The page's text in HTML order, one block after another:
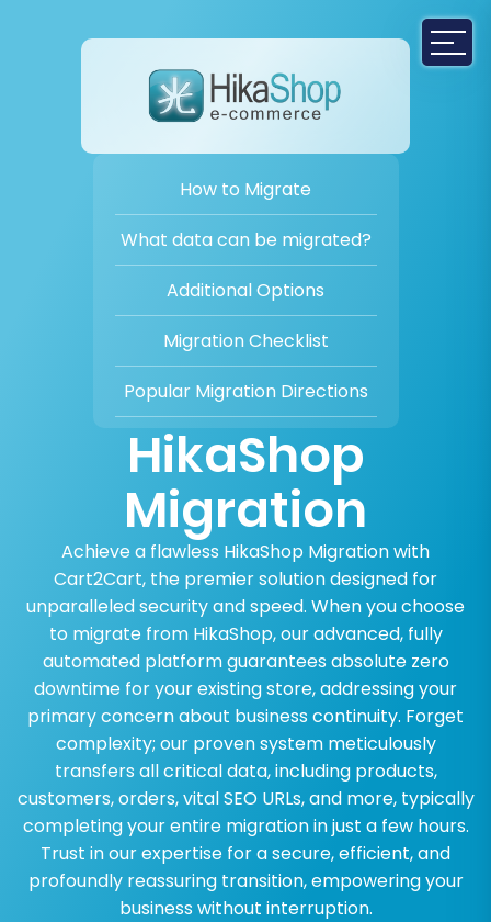
HikaShop
Migration
Achieve a flawless HikaShop Migration with
Cart2Cart, the premier solution designed for
unparalleled security and speed. When you choose
to migrate from HikaShop, our advanced, fully
automated platform guarantees absolute zero
downtime for your existing store, addressing your
primary concern about business continuity. Forget
complexity; our proven system meticulously
transfers all critical data, including products,
customers, orders, vital SEO URLs, and more, typically
completing your entire migration in just a few hours.
Trust in our expertise for a secure, efficient, and
profoundly reassuring transition, empowering your
business without interruption.
How to Migrate
What data can be migrated?
Additional Options
Migration Checklist
Popular Migration Directions